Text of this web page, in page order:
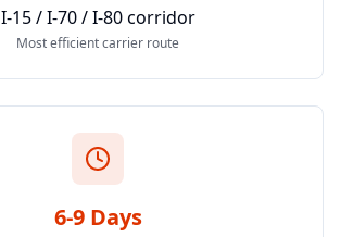
I-15 / I-70 / I-80 corridor
Most efficient carrier route
6-9 Days